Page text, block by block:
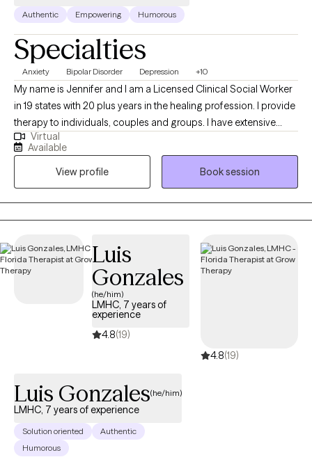
Authentic Empowering Humorous
Specialties
Anxiety Bipolar Disorder Depression +10
My name is Jennifer and I am a Licensed Clinical Social Worker
in 19 states with 20 plus years in the healing profession. I provide
therapy to individuals, couples and groups. I have extensive
experience tailoring my therapeutic approach to meet client's
where they are at. I honor and respect your vulnerability in the
counseling process. Emotional work you do in your life will be
very rewarding. Compassion and psychological insight is the
hallmark of my practice. The modalities I utilize in my practice
are psychodynamic, client-centered, humanistic, DBT and DBT
best fit for your unique needs. I hope to be a part of your
journey.
Virtual
Available
View profile
Book session
Luis
Gonzales
(he/him)
LMHC, 7 years of
experience
4.8(19)
4.8(19)
Luis Gonzales(he/him)
LMHC, 7 years of experience
Solution oriented
Authentic
Humorous